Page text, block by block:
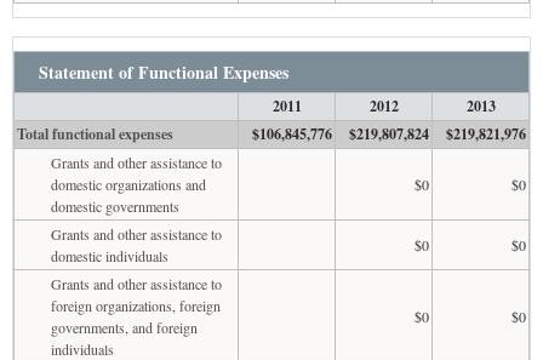
Statement of Functional Expenses
2011 2012
2013
Total functional expenses
$106,845,776 $219,807,824 $219,821,976
Grants and other assistance to
domestic organizations and
domestic governments
$0 $0
Grants and other assistance to
domestic individuals
$0
$0
Grants and other assistance to
foreign organizations, foreign
governments, and foreign
individuals
$0 $0